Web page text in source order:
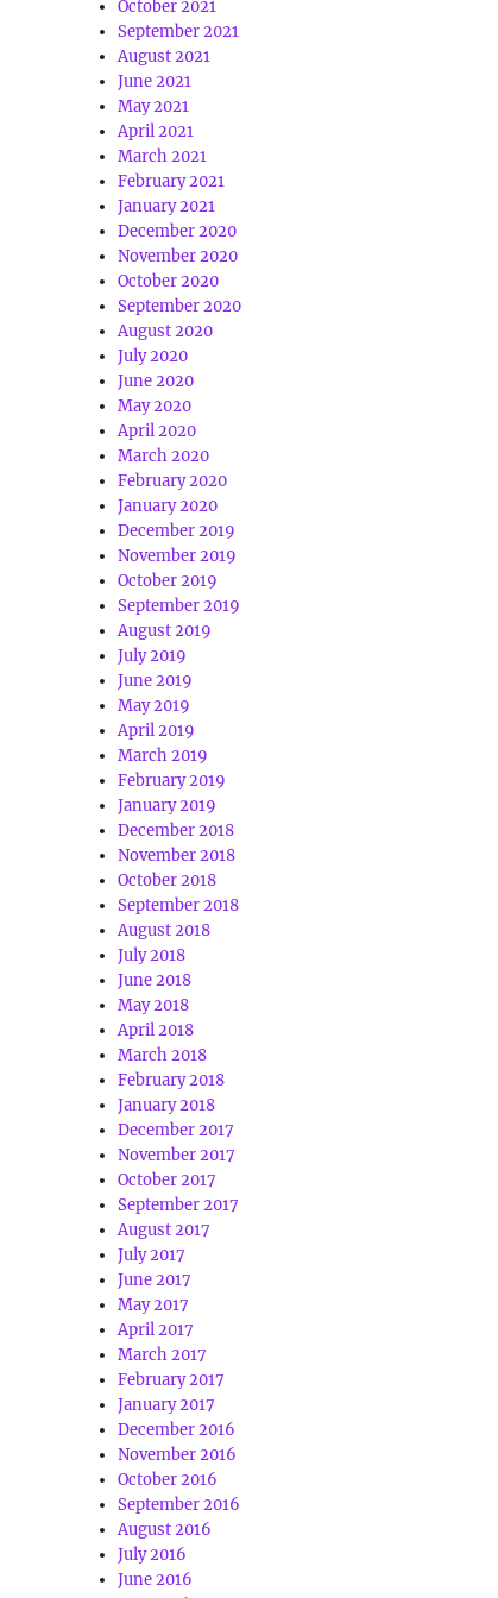
October 2021
September 2021
August 2021
June 2021
May 2021
April 2021
March 2021
February 2021
January 2021
December 2020
November 2020
October 2020
September 2020
August 2020
July 2020
June 2020
May 2020
April 2020
March 2020
February 2020
January 2020
December 2019
November 2019
October 2019
September 2019
August 2019
July 2019
June 2019
May 2019
April 2019
March 2019
February 2019
January 2019
December 2018
November 2018
October 2018
September 2018
August 2018
July 2018
June 2018
May 2018
April 2018
March 2018
February 2018
January 2018
December 2017
November 2017
October 2017
September 2017
August 2017
July 2017
June 2017
May 2017
April 2017
March 2017
February 2017
January 2017
December 2016
November 2016
October 2016
September 2016
August 2016
July 2016
June 2016